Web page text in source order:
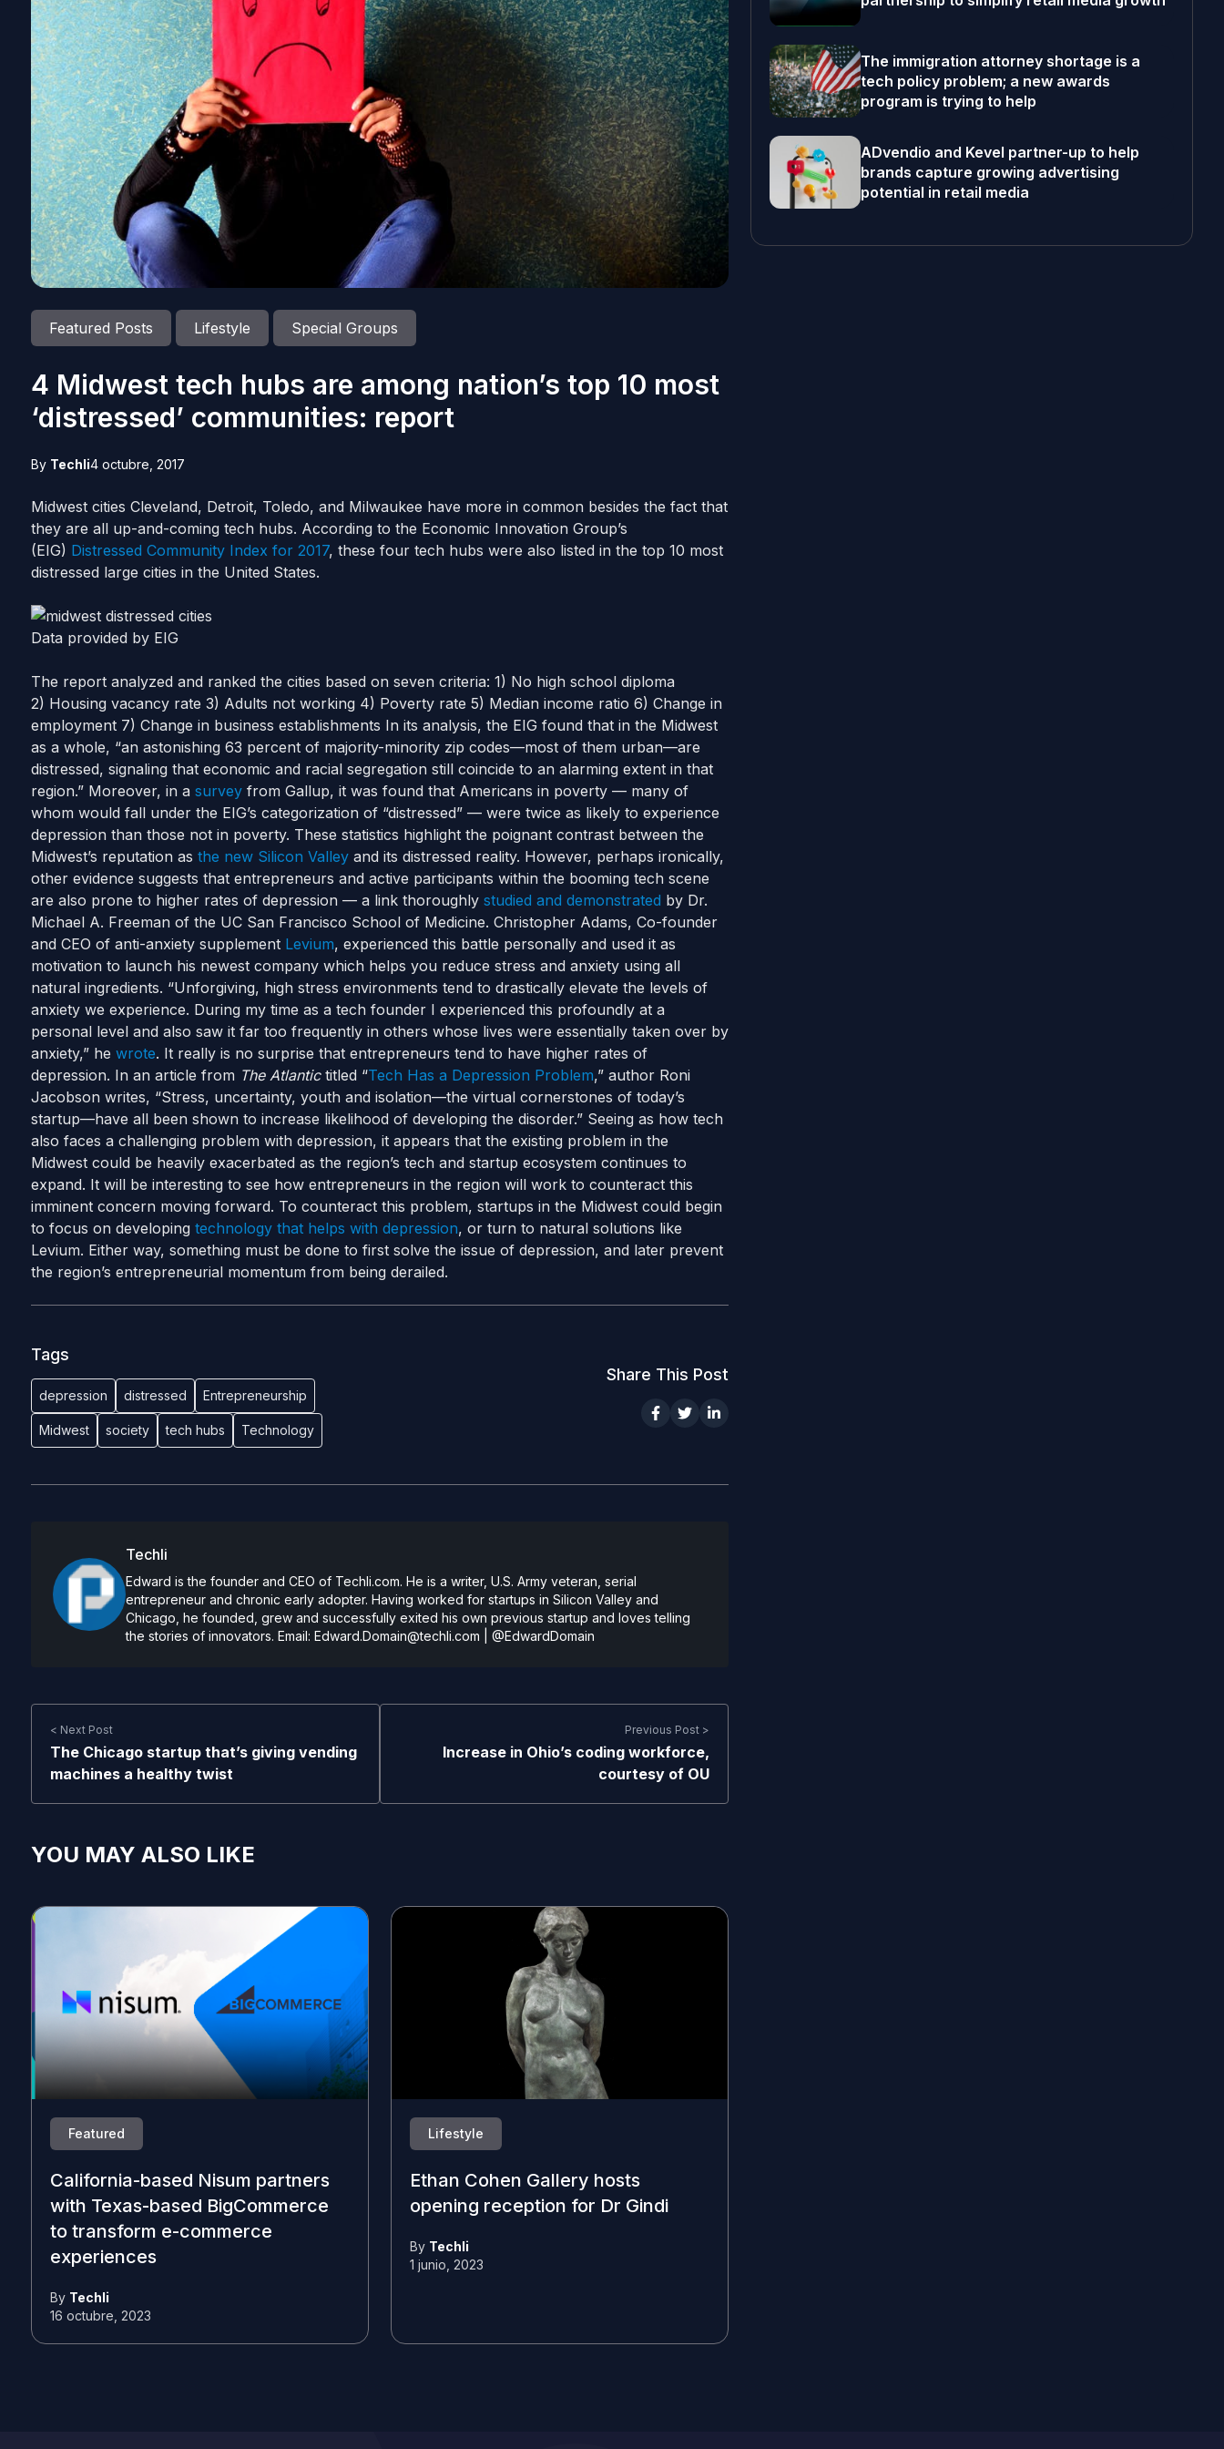
Featured Posts Lifestyle Special Groups
4 Midwest tech hubs are among nation’s top 10 most
‘distressed’ communities: report
By Techli4 octubre, 2017
Midwest cities Cleveland, Detroit, Toledo, and Milwaukee have more in common besides the fact that
they are all up-and-coming tech hubs. According to the Economic Innovation Group’s
(EIG) Distressed Community Index for 2017, these four tech hubs were also listed in the top 10 most
distressed large cities in the United States.
Data provided by EIG
The report analyzed and ranked the cities based on seven criteria: 1) No high school diploma
2) Housing vacancy rate 3) Adults not working 4) Poverty rate 5) Median income ratio 6) Change in
employment 7) Change in business establishments In its analysis, the EIG found that in the Midwest
as a whole, “an astonishing 63 percent of majority-minority zip codes—most of them urban—are
distressed, signaling that economic and racial segregation still coincide to an alarming extent in that
region.” Moreover, in a surveyfrom Gallup, it was found that Americans in poverty — many of
whom would fall under the EIG’s categorization of “distressed” — were twice as likely to experience
depression than those not in poverty. These statistics highlight the poignant contrast between the
Midwest’s reputation as the new Silicon Valleyand its distressed reality. However, perhaps ironically,
other evidence suggests that entrepreneurs and active participants within the booming tech scene
are also prone to higher rates of depression — a link thoroughly studied and demonstrated by Dr.
Michael A. Freeman of the UC San Francisco School of Medicine. Christopher Adams, Co-founder
and CEO of anti-anxiety supplement Levium, experienced this battle personally and used it as
motivation to launch his newest company which helps you reduce stress and anxiety using all
natural ingredients. “Unforgiving, high stress environments tend to drastically elevate the levels of
anxiety we experience. During my time as a tech founder I experienced this profoundly at a
personal level and also saw it far too frequently in others whose lives were essentially taken over by
anxiety,” he wrote. It really is no surprise that entrepreneurs tend to have higher rates of
depression. In an article from The Atlantictitled “Tech Has a Depression Problem,” author Roni
Jacobson writes, “Stress, uncertainty, youth and isolation—the virtual cornerstones of today’s
startup—have all been shown to increase likelihood of developing the disorder.” Seeing as how tech
also faces a challenging problem with depression, it appears that the existing problem in the
Midwest could be heavily exacerbated as the region’s tech and startup ecosystem continues to
expand. It will be interesting to see how entrepreneurs in the region will work to counteract this
imminent concern moving forward. To counteract this problem, startups in the Midwest could begin
to focus on developing technology that helps with depression, or turn to natural solutions like
Levium. Either way, something must be done to first solve the issue of depression, and later prevent
the region’s entrepreneurial momentum from being derailed.
Tags
depression distressed Entrepreneurship
Midwest society tech hubs Technology
Share This Post
Techli
Edward is the founder and CEO of Techli.com. He is a writer, U.S. Army veteran, serial
entrepreneur and chronic early adopter. Having worked for startups in Silicon Valley and
Chicago, he founded, grew and successfully exited his own previous startup and loves telling
the stories of innovators. Email: Edward.Domain@techli.com @EdwardDomain
< Next Post
The Chicago startup that’s giving vending
machines a healthy twist
Previous Post >
Increase in Ohio’s coding workforce,
courtesy of OU
YOU MAY ALSO LIKE
Featured
California-based Nisum partners
with Texas-based BigCommerce
to transform e-commerce
experiences
By Techli
16 octubre, 2023
Lifestyle
Ethan Cohen Gallery hosts
opening reception for Dr Gindi
By Techli
1 junio, 2023
The immigration attorney shortage is a
tech policy problem; a new awards
program is trying to help
ADvendio and Kevel partner-up to help
brands capture growing advertising
potential in retail media